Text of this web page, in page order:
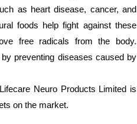
as heart disease, cancer, and
foods help fight against these
free radicals from the body.
preventing diseases caused by
Neuro Products Limited is
on the market.